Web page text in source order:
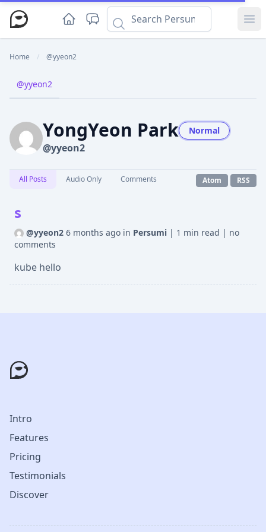
Home / @yyeon2
@yyeon2
YongYeon Park
@yyeon2
Normal
All Posts Audio Only Comments Atom RSS
s
@yyeon2 6 months ago in Persumi | 1 min read | no
comments
kube hello
Intro
Features
Pricing
Testimonials
Discover